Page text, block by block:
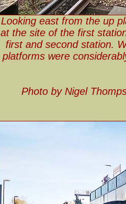
Looking east from the up
at the site of the first
first and second station.
platforms were
Photo by Nigel